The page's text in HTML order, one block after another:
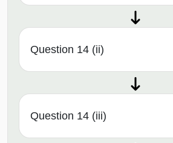
Question 14 (ii)
Question 14 (iii)